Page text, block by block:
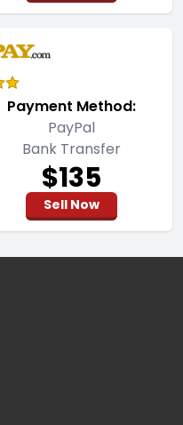
Payment Method:
PayPal
Bank Transfer
$135
Sell Now